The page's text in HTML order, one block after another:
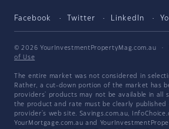
Facebook Twitter LinkedIn
© 2026 YourInvestmentPropertyMag.com.au ·
of Use
The entire market was not considered in
Rather, a cut-down portion of the market has
providers' products may not be available in all
the product and rate must be clearly published
provider's web site. Savings.com.au,
YourMortgage.com.au and